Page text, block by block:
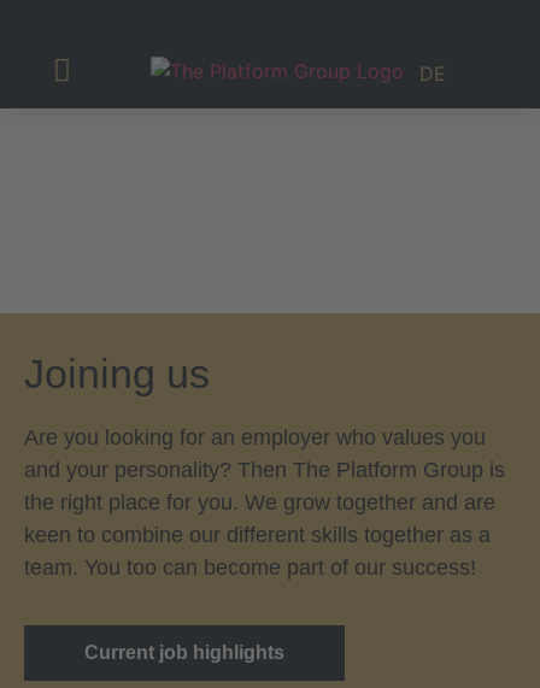
DE
Joining us
Are you looking for an employer who values you
and your personality? Then The Platform Group is
the right place for you. We grow together and are
keen to combine our different skills together as a
team. You too can become part of our success!
Current job highlights